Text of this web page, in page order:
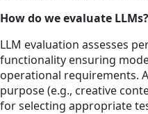
How do we evaluate LLMs?
LLM evaluation assesses
functionality ensuring
operational requirements.
purpose (e.g., creative
for selecting appropriate